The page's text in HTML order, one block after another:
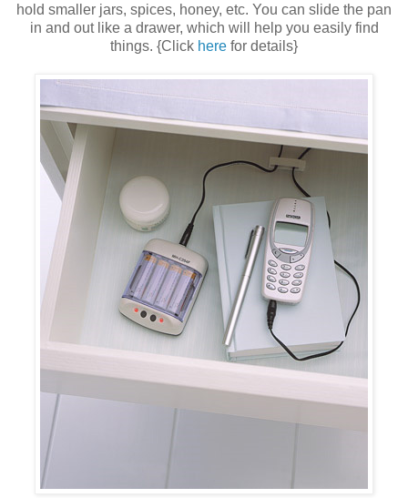
hold smaller jars, spices, honey, etc. You can slide the pan
in and out like a drawer, which will help you easily find
things. {Click here for details}